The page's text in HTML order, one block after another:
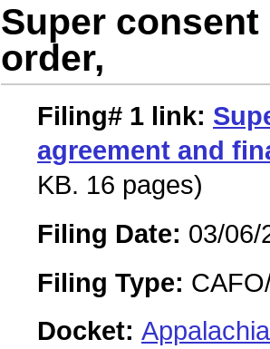
Super
order,
Filing# 1 link:
agreement and
KB. 16 pages)
Filing Date: 03/06/
Filing Type:
Docket: